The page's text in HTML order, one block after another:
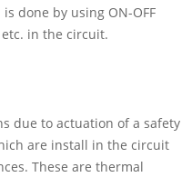
done by using ON-OFF
in the circuit.
due to actuation of a safety
are install in the circuit
These are thermal